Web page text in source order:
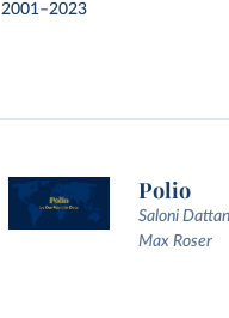
2001–2023
Polio
Saloni
Max Roser